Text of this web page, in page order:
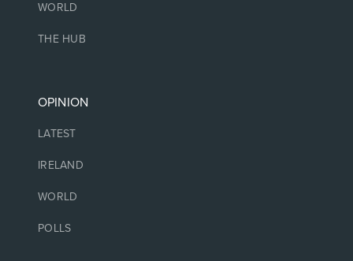
WORLD
THE HUB
OPINION
LATEST
IRELAND
WORLD
POLLS